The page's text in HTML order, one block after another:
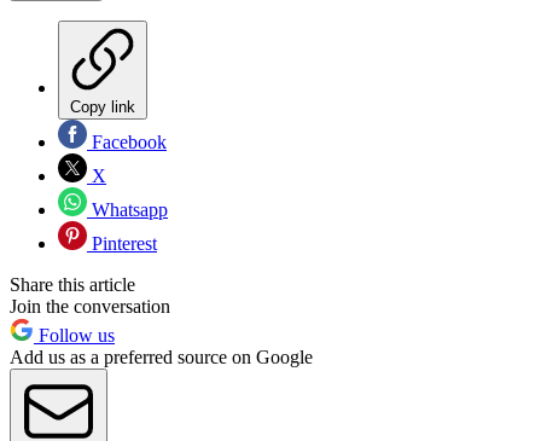
Copy link
Facebook
X
Whatsapp
Pinterest
Share this article
Join the conversation
Follow us
Add us as a preferred source on Google